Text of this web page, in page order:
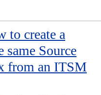
create a
same Source
from an ITSM